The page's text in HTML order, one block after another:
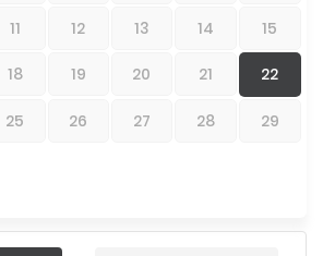
11 12 13 14 15
18 19 20 21 22
25 26 27 28 29